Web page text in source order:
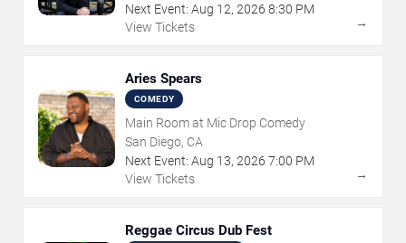
Next Event: Aug 12, 2026 8:30 PM
View Tickets
→
Aries Spears
COMEDY
Main Room at Mic Drop Comedy
San Diego, CA
Next Event: Aug 13, 2026 7:00 PM
View Tickets
→
Reggae Circus Dub Fest